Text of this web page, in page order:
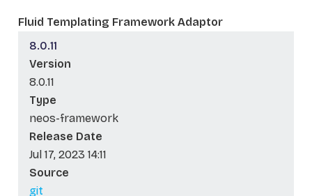
Fluid Templating Framework Adaptor
8.0.11
Version
8.0.11
Type
neos-framework
Release Date
Jul 17, 2023 14:11
Source
git